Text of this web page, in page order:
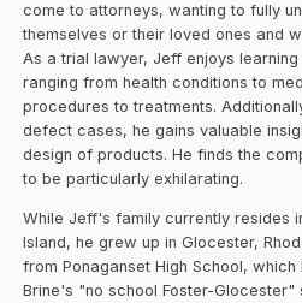
come to attorneys, wanting to fully
themselves or their loved ones and
As a trial lawyer, Jeff enjoys
ranging from health conditions to
procedures to treatments.
defect cases, he gains valuable
design of products. He finds the
to be particularly exhilarating.
While Jeff's family currently resides
Island, he grew up in Glocester,
from Ponaganset High School,
Brine's "no school Foster-